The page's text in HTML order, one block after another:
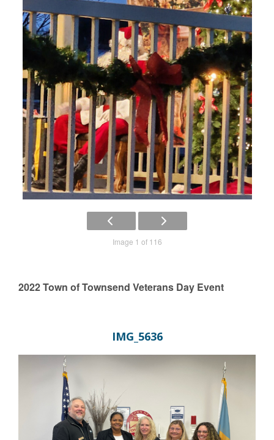
Image 1 of 116
2022 Town of Townsend Veterans Day Event
IMG_5636